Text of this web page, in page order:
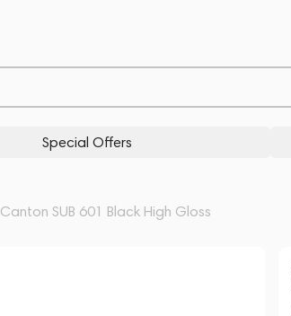
Special Offers
Canton SUB 601 Black High Gloss
Similar products